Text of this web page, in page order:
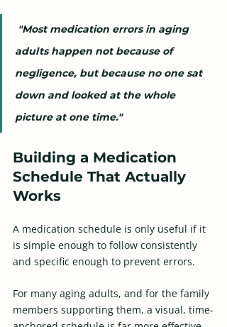
"Most medication errors in aging
adults happen not because of
negligence, but because no one sat
down and looked at the whole
picture at one time."
Building a Medication
Schedule That Actually
Works
A medication schedule is only useful if it
is simple enough to follow consistently
and specific enough to prevent errors.
For many aging adults, and for the family
members supporting them, a visual, time-